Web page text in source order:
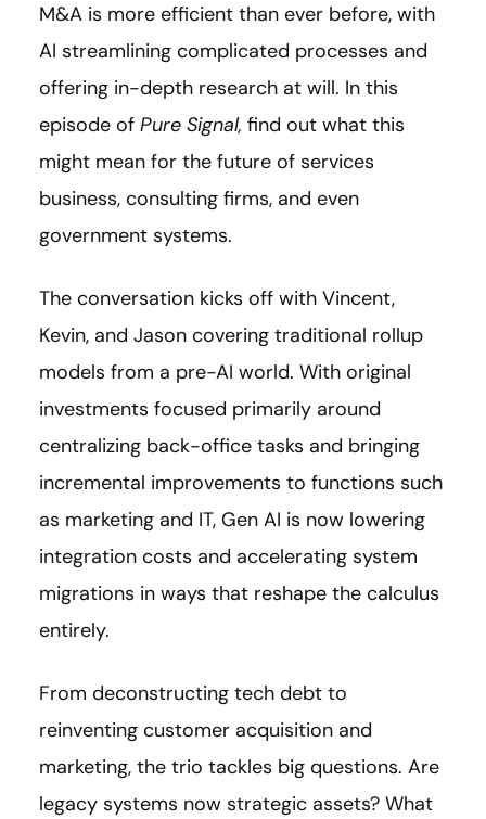
M&A is more efficient than ever before, with
AI streamlining complicated processes and
offering in-depth research at will. In this
episode of Pure Signal, find out what this
might mean for the future of services
business, consulting firms, and even
government systems.
The conversation kicks off with Vincent,
Kevin, and Jason covering traditional rollup
models from a pre-AI world. With original
investments focused primarily around
centralizing back-office tasks and bringing
incremental improvements to functions such
as marketing and IT, Gen AI is now lowering
integration costs and accelerating system
migrations in ways that reshape the calculus
entirely.
From deconstructing tech debt to
reinventing customer acquisition and
marketing, the trio tackles big questions. Are
legacy systems now strategic assets? What